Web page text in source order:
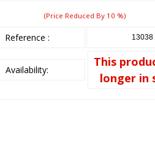
(price Reduced By 10 %)
Reference : 13038
Availability:
This
longer in